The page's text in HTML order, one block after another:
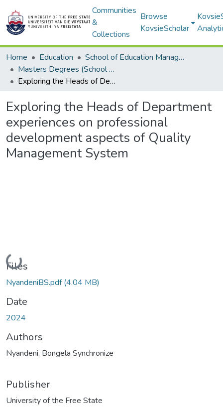
Communities
&
Collections
Browse
KovsieScholar
Home Education
School of Education Management, Policy, and Comparative Education
Masters Degrees (School of Education Management, Policy, and Comparative Education)
Exploring the Heads of Department experiences on professional development aspects of Quality Management System
Exploring the Heads of Department
experiences on professional
development aspects of Quality
Management System
Loading...
Files
NyandeniBS.pdf(4.04 MB)
Date
2024
Authors
Nyandeni, Bongela Synchronize
Publisher
University of the Free State